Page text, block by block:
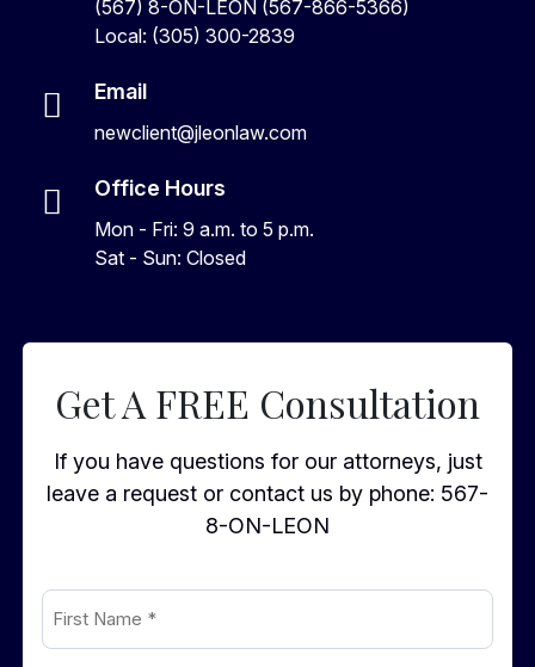
(567) 8-ON-LEON (567-866-5366)
Local: (305) 300-2839
Email
newclient@jleonlaw.com
Office Hours
Mon - Fri: 9 a.m. to 5 p.m.
Sat - Sun: Closed
Get A FREE Consultation
If you have questions for our attorneys, just
leave a request or contact us by phone: 567-
8-ON-LEON
First
Name